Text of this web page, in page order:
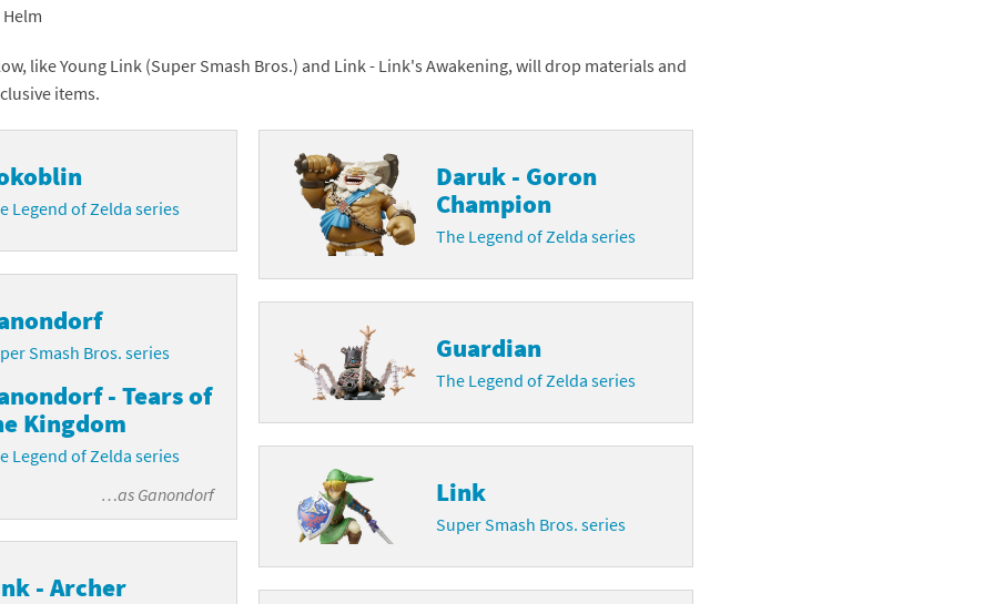
Cards series
series
Pack series
Set series
Saikyo Battle Royale series
Nintendo franchise
Knight franchise
Fox franchise
franchise
Legend of Zelda franchise
Fit franchise
franchise
like Young Link (Super Smash Bros.) and Link - Link's Awakening, will drop materials and
items.
Legend of Zelda series
Daruk - Goron
Champion
The Legend of Zelda series
Smash Bros. series
- Tears of
Kingdom
Legend of Zelda series
…as Ganondorf
Guardian
The Legend of Zelda series
Link
Super Smash Bros. series
- Archer